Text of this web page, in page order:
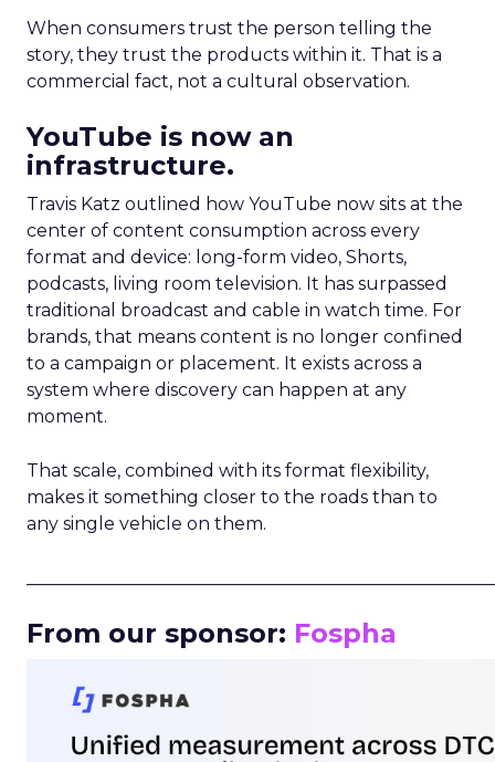
When consumers trust the person telling the
story, they trust the products within it. That is a
commercial fact, not a cultural observation.
YouTube is now an
infrastructure.
Travis Katz outlined how YouTube now sits at the
center of content consumption across every
format and device: long-form video, Shorts,
podcasts, living room television. It has surpassed
traditional broadcast and cable in watch time. For
brands, that means content is no longer confined
to a campaign or placement. It exists across a
system where discovery can happen at any
moment.
That scale, combined with its format flexibility,
makes it something closer to the roads than to
any single vehicle on them.
From our sponsor: Fospha